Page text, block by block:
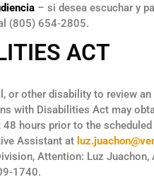
– si desea escuchar y
(805) 654‑2805.
ACT
or other disability to review an
with Disabilities Act may
hours prior to the
Assistant at
Attention: Luz
1740.